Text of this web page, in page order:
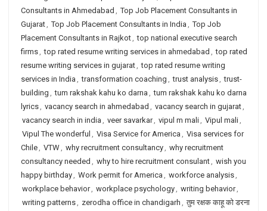
Consultants in Ahmedabad , Top Job Placement Consultants in
Gujarat, Top Job Placement Consultants in India , Top Job
Placement Consultants in Rajkot, top national executive search
firms, top rated resume writing services in ahmedabad , top rated
resume writing services in gujarat, top rated resume writing
services in India , transformation coaching , trust analysis, trust-
building , tum rakshak kahu ko darna , tum rakshak kahu ko darna
lyrics, vacancy search in ahmedabad , vacancy search in gujarat,
vacancy search in india , veer savarkar, vipul m mali, Vipul mali,
Vipul The wonderful , Visa Service for America , Visa services for
Chile, VTW, why recruitment consultancy, why recruitment
consultancy needed , why to hire recruitment consulant, wish you
happy birthday, Work permit for America , workforce analysis,
workplace behavior, workplace psychology, writing behavior,
writing patterns, zerodha office in chandigarh , तुम रक्षक काहू को डरना